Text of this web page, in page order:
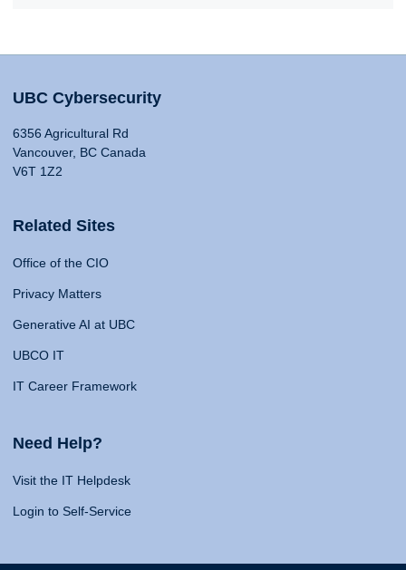
UBC Cybersecurity
6356 Agricultural Rd
Vancouver, BC Canada
V6T 1Z2
Related Sites
Office of the CIO
Privacy Matters
Generative AI at UBC
UBCO IT
IT Career Framework
Need Help?
Visit the IT Helpdesk
Login to Self-Service